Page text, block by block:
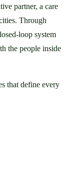
partner, a care
Through
loop system
the people inside
that define every